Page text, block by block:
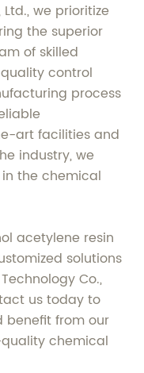
we prioritize
the superior
of skilled
control
process
art facilities and
industry, we
the chemical
acetylene resin
solutions
Co.,
us today to
benefit from our
chemical